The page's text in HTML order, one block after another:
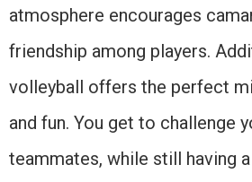
atmosphere encourages
friendship among players.
volleyball offers the perfect
and fun. You get to challenge
teammates, while still having